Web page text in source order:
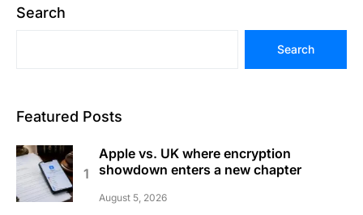
Search
Search
Featured Posts
Apple vs. UK where encryption
showdown enters a new chapter
August 5, 2026